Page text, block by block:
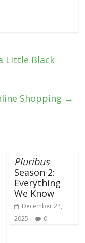
Little Black
Shopping →
Pluribus
Season 2:
Everything
We Know
December 24,
2025
0